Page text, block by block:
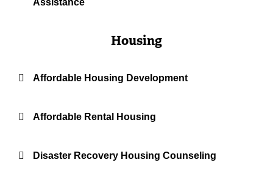
Housing
Affordable Housing Development
Affordable Rental Housing
Disaster Recovery Housing Counseling